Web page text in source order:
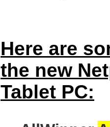
Here are
the new
Tablet PC: